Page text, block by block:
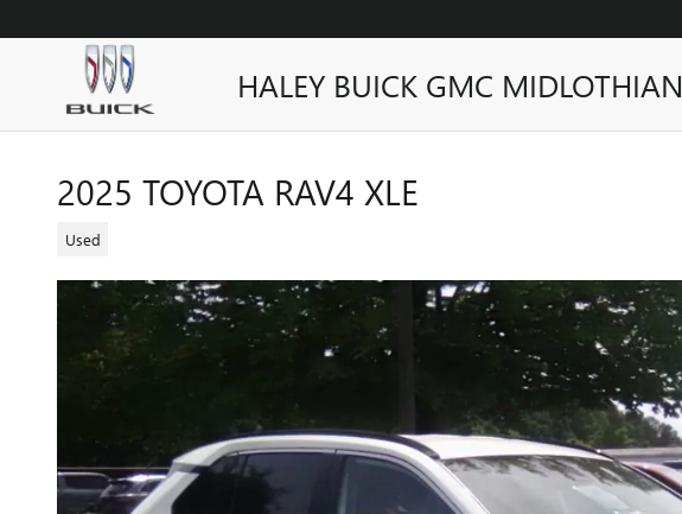
HALEY BUICK GMC MIDLOTHIAN
2025 TOYOTA RAV4 XLE
Used